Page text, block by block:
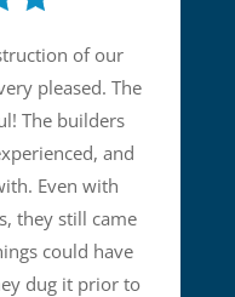
of our
pleased. The
The builders
and
Even with
they still came
could have
dug it prior to